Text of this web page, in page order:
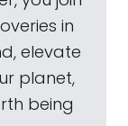
in
elevate
planet,
being